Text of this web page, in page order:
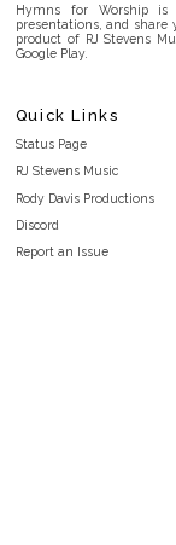
Hymns for Worship is
presentations, and
product of RJ Stevens
Google Play.
Quick Links
Status Page
RJ Stevens Music
Rody Davis Productions
Discord
Report an Issue